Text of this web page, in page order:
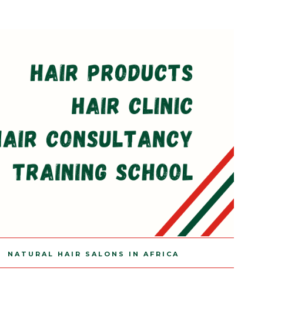
NATURAL HAIR SALONS IN AFRICA